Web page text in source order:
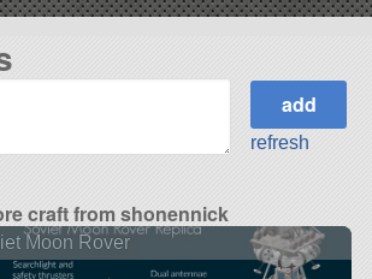
refresh
craft from shonennick
Moon Rover